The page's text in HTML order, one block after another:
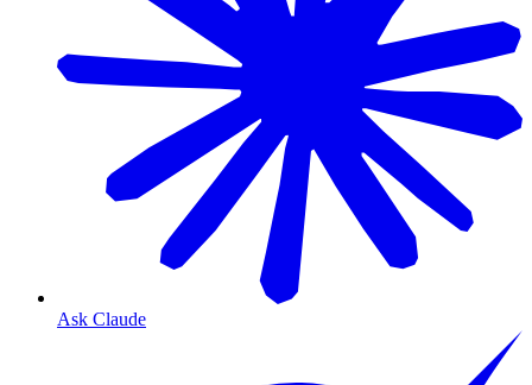
Ask Claude